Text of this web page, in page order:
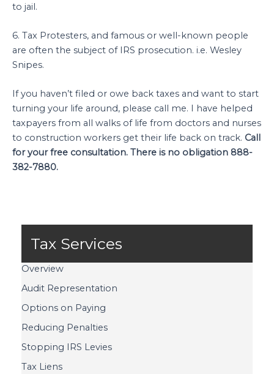
to jail.
6. Tax Protesters, and famous or well-known people
are often the subject of IRS prosecution. i.e. Wesley
Snipes.
If you haven’t filed or owe back taxes and want to start
turning your life around, please call me. I have helped
taxpayers from all walks of life from doctors and nurses
to construction workers get their life back on track. Call
for your free consultation. There is no obligation 888-
382-7880.
Tax Services
Overview
Audit Representation
Options on Paying
Reducing Penalties
Stopping IRS Levies
Tax Liens